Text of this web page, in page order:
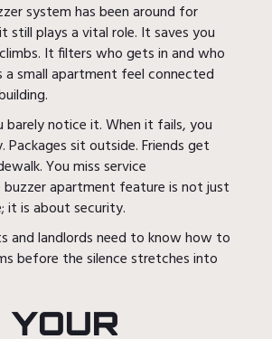
system has been around for
still plays a vital role. It saves you
It filters who gets in and who
small apartment feel connected
barely notice it. When it fails, you
sit outside. Friends get
You miss service
apartment feature is not just
it is about security.
and landlords need to know how to
before the silence stretches into
YOUR